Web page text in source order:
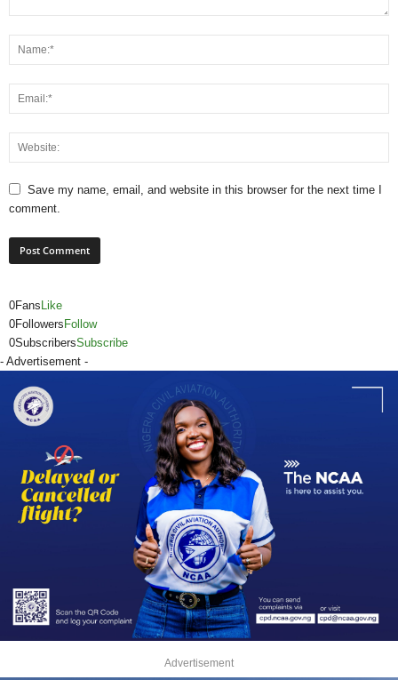
Save my name, email, and website in this browser for the next time I
comment.
0Fans Like
0Followers Follow
0SubscribersSubscribe
- Advertisement -
Advertisement